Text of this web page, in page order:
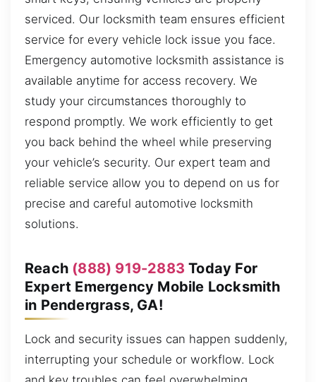
serviced. Our locksmith team ensures efficient
service for every vehicle lock issue you face.
Emergency automotive locksmith assistance is
available anytime for access recovery. We
study your circumstances thoroughly to
respond promptly. We work efficiently to get
you back behind the wheel while preserving
your vehicle’s security. Our expert team and
reliable service allow you to depend on us for
precise and careful automotive locksmith
solutions.
Reach (888) 919-2883 Today For
Expert Emergency Mobile Locksmith
in Pendergrass, GA!
Lock and security issues can happen suddenly,
interrupting your schedule or workflow. Lock